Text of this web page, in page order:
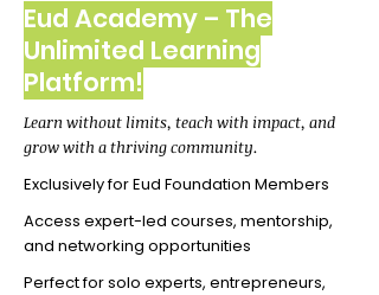
Eud Academy – The
Unlimited Learning
Platform!
Learn without limits, teach with impact, and
grow with a thriving community.
Exclusively for Eud Foundation Members
Access expert-led courses, mentorship,
and networking opportunities
Perfect for solo experts, entrepreneurs,